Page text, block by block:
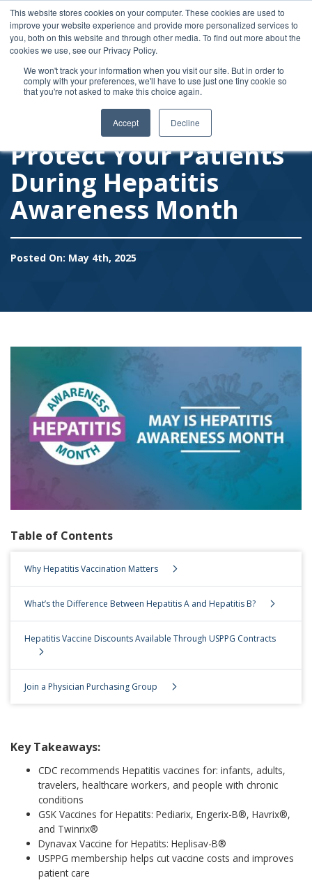
This website stores cookies on your computer. These cookies are used to
improve your website experience and provide more personalized services to
you, both on this website and through other media. To find out more about the
cookies we use, see our Privacy Policy.
We won't track your information when you visit our site. But in order to
comply with your preferences, we'll have to use just one tiny cookie so
that you're not asked to make this choice again.
Accept Decline
Like us on Facebook
Connect on LinkedIn
Follow on Twitter
1-877-MY-USPPG (698-7774)
usppg@usppg.org
Protect Your Patients
During Hepatitis
Awareness Month
Posted On: May 4th, 2025
Table of Contents
Table of Contents
Why Hepatitis Vaccination Matters
What’s the Difference Between Hepatitis A and Hepatitis B?
Hepatitis Vaccine Discounts Available Through USPPG Contracts
Join a Physician Purchasing Group
Key Takeaways:
CDC recommends Hepatitis vaccines for: infants, adults,
travelers, healthcare workers, and people with chronic
conditions
GSK Vaccines for Hepatits: Pediarix, Engerix-B®, Havrix®,
and Twinrix®
Dynavax Vaccine for Hepatits: Heplisav-B®
USPPG membership helps cut vaccine costs and improves
patient care